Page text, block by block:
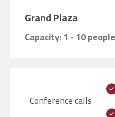
Grand Plaza
Capacity: 1 - 10 people
Conference calls